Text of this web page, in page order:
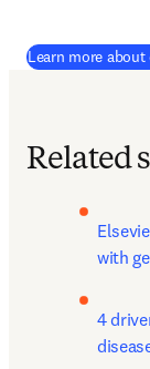
Learn more
Related
with
4